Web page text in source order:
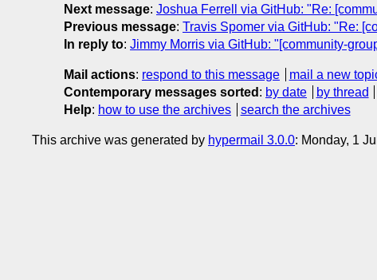
Next message: Joshua Ferrell via GitHub: "Re:
Previous message: Travis Spomer via GitHub: "Re:
In reply to: Jimmy Morris via GitHub: "[community-
Mail actions: respond to this message
mail a new
Contemporary messages sorted : by date by thread
Help: how to use the archives search the archives
This archive was generated by hypermail 3.0.0: Monday, 1